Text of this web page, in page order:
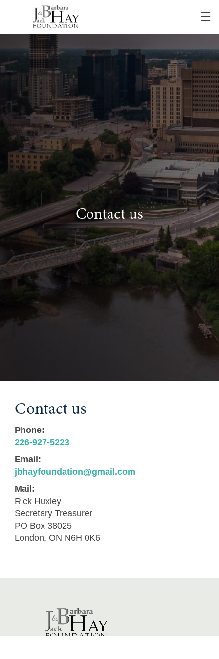
Main
☰
Contact us
Contact us
Phone:
226-927-5223
Email:
jbhayfoundation@gmail.com
Mail:
Rick Huxley
Secretary Treasurer
PO Box 38025
London, ON N6H 0K6